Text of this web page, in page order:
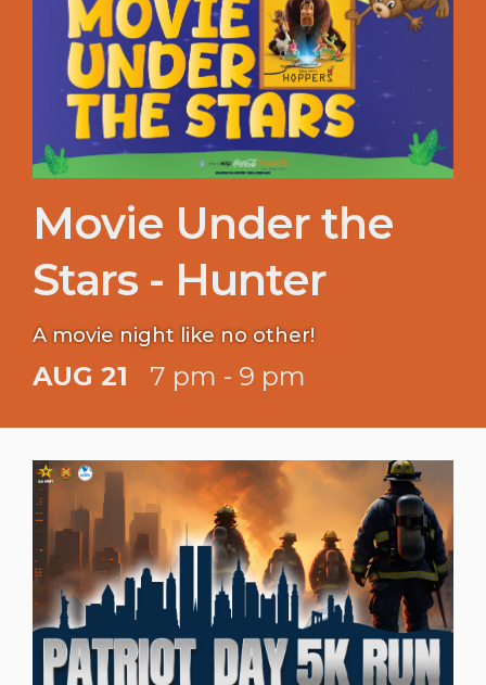
Movie Under the
Stars - Hunter
A movie night like no other!
AUG 21 7 pm - 9 pm